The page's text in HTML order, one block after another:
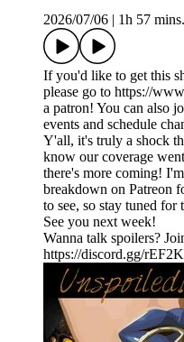
2026/07/06
1h 57 mins.
If you'd like to get this
please go to https://
a patron! You can also
events and schedule
Y'all, it's truly a shock
know our coverage
there's more coming!
breakdown on Patreon
to see, so stay tuned for
See you next week!
Wanna talk spoilers?
https://discord.gg/